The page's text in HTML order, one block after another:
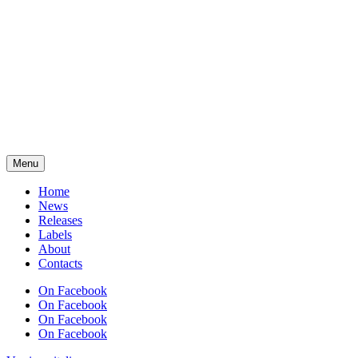
Menu
Home
News
Releases
Labels
About
Contacts
On Facebook
On Facebook
On Facebook
On Facebook